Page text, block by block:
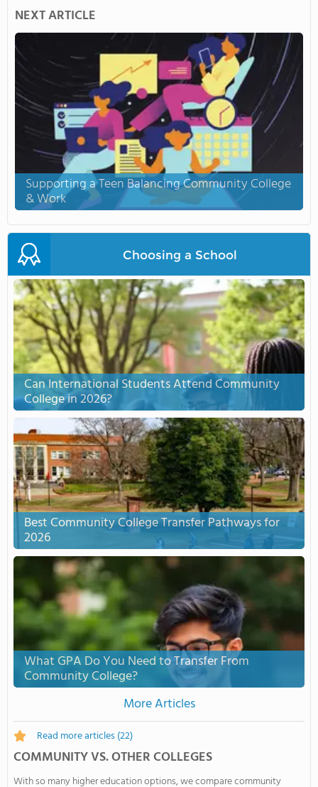
NEXT ARTICLE
Supporting a Teen Balancing Community College
& Work
Choosing a School
Can International Students Attend Community
College in 2026?
Best Community College Transfer Pathways for
2026
What GPA Do You Need to Transfer From
Community College?
More Articles
Read more articles(22)
COMMUNITY VS. OTHER COLLEGES
With so many higher education options, we compare community